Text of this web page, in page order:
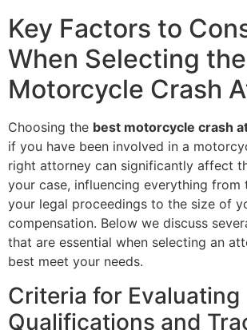
Key Factors to
When Selecting
Motorcycle Crash
Choosing the best motorcycle crash
if you have been involved in a
right attorney can significantly affect
your case, influencing everything from
your legal proceedings to the size of
compensation. Below we discuss
that are essential when selecting an
best meet your needs.
Criteria for Evaluating
Qualifications and